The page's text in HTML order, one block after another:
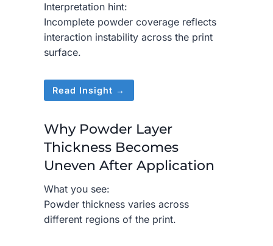
Interpretation hint:
Incomplete powder coverage reflects
interaction instability across the print
surface.
Read Insight →
Why Powder Layer
Thickness Becomes
Uneven After Application
What you see:
Powder thickness varies across
different regions of the print.